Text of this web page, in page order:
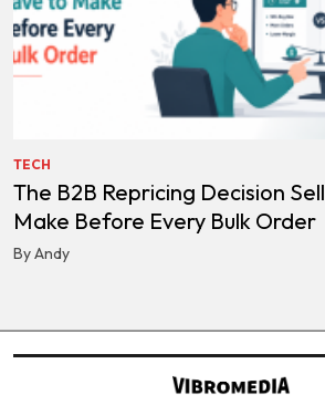
TECH
The B2B Repricing Decision
Make Before Every Bulk Order
By Andy